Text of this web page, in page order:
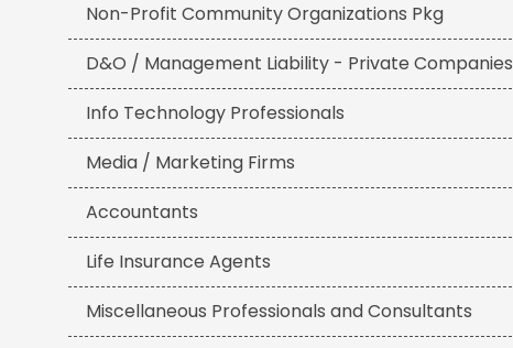
Non-Profit Community Organizations Pkg
D&O / Management Liability - Private Companies
Info Technology Professionals
Media / Marketing Firms
Accountants
Life Insurance Agents
Miscellaneous Professionals and Consultants